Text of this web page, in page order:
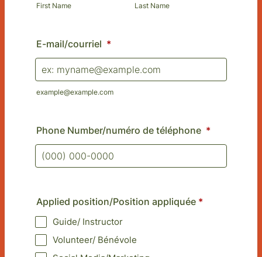
First Name Last Name
E-mail/courriel *
example@example.com
Phone Number/numéro de téléphone *
Applied position/Position appliquée *
Guide/ Instructor
Volunteer/ Bénévole